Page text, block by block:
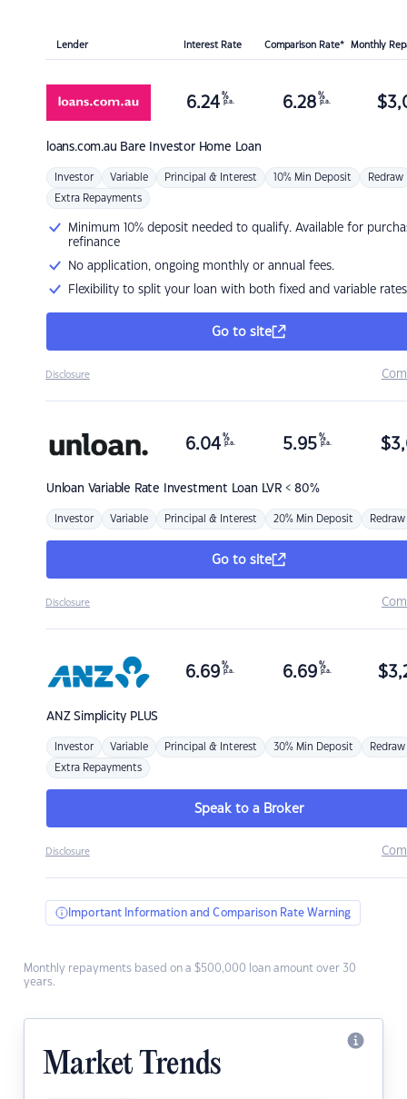
Lender Interest Rate Comparison Rate* Monthly
loans.com.au Bare Investor Home Loan
6.24 %
p.a. 6.28 %
p.a. $
Investor Variable Principal & Interest 10% Min Deposit Redraw
Extra Repayments
Minimum 10% deposit needed to qualify. Available for
refinance
No application, ongoing monthly or annual fees.
Flexibility to split your loan with both fixed and variable rates
Go to site
Disclosure
Unloan Variable Rate Investment Loan LVR < 80%
6.04 %
p.a. 5.95 %
p.a. $
Investor Variable Principal & Interest 20% Min Deposit Redraw
Go to site
Disclosure
ANZSimplicity PLUS
6.69 %
p.a. 6.69 %
p.a. $
Investor Variable Principal & Interest 30% Min Deposit Redraw
Extra Repayments
Speak to a Broker
Disclosure
Important Information and Comparison Rate Warning
Monthly repayments based on a $500,000 loan amount over 30
years.
Market Trends